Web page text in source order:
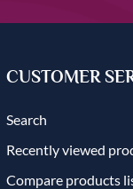
CUSTOMER
Search
Recently viewed
Compare products